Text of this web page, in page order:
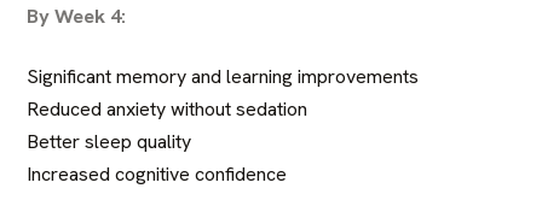
By Week 4:
Significant memory and learning improvements
Reduced anxiety without sedation
Better sleep quality
Increased cognitive confidence